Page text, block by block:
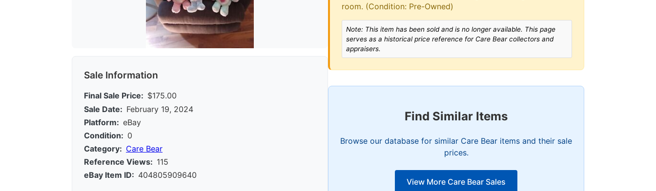
Sale Information
Final Sale Price: $175.00
Sale Date: February 19, 2024
Platform: eBay
Condition: 0
Category: Care Bear
Reference Views: 115
eBay Item ID: 404805909640
room. (Condition: Pre-Owned)
Note: This item has been sold and is no longer available. This page
serves as a historical price reference for Care Bear collectors and
appraisers.
Find Similar Items
Browse our database for similar Care Bear items and their sale
prices.
View More Care Bear Sales